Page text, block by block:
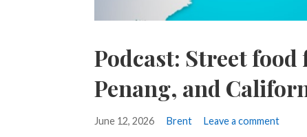
Podcast: Street
Penang, and
June 12, 2026 Brent Leave a comment